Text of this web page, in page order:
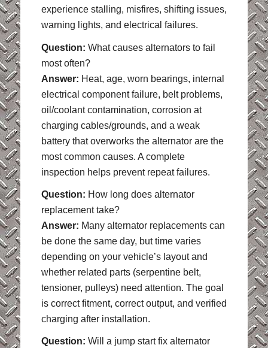
experience stalling, misfires, shifting issues,
warning lights, and electrical failures.
Question: What causes alternators to fail
most often?
Answer: Heat, age, worn bearings, internal
electrical component failure, belt problems,
oil/coolant contamination, corrosion at
charging cables/grounds, and a weak
battery that overworks the alternator are the
most common causes. A complete
inspection helps prevent repeat failures.
Question: How long does alternator
replacement take?
Answer: Many alternator replacements can
be done the same day, but time varies
depending on your vehicle’s layout and
whether related parts (serpentine belt,
tensioner, pulleys) need attention. The goal
is correct fitment, correct output, and verified
charging after installation.
Question: Will a jump start fix alternator